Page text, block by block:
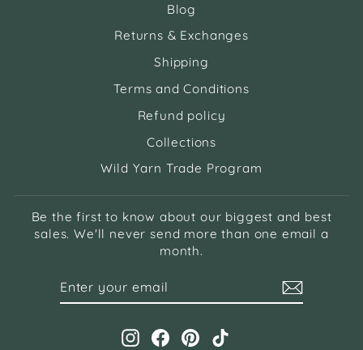
Blog
Returns & Exchanges
Shipping
Terms and Conditions
Refund policy
Collections
Wild Yarn Trade Program
Be the first to know about our biggest and best
sales. We'll never send more than one email a
month.
InstagramFacebook
Pinterest